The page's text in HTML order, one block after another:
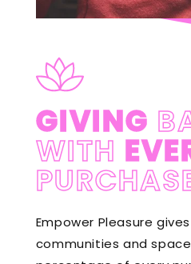
GIVING
WITH
Empower Pleasure
communities and